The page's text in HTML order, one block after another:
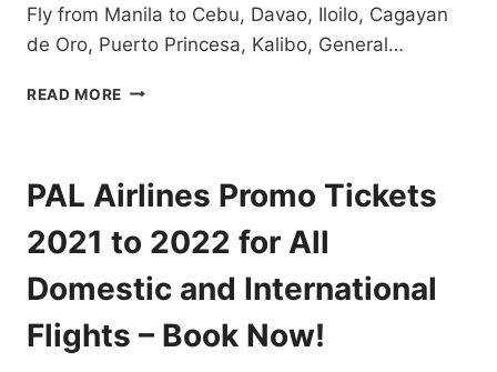
ONE
BASE
Fly from Manila to Cebu, Davao, Iloilo, Cagayan
de Oro, Puerto Princesa, Kalibo, General…
READ MORE AIR
TO
LOCAL
DESTINATIONS
FOR
2021
AS
AS
PAL Airlines Promo Tickets
2021 to 2022 for All
Domestic and International
Flights – Book Now!